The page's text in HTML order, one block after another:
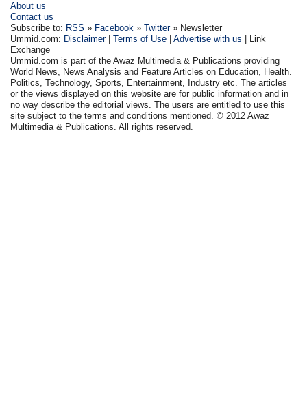
About us
Contact us
Subscribe to: RSS » Facebook »Twitter» Newsletter
Ummid.com: Disclaimer|Terms of Use |Advertise with us | Link
Exchange
Ummid.com is part of the Awaz Multimedia & Publications providing
World News, News Analysis and Feature Articles on Education, Health.
Politics, Technology, Sports, Entertainment, Industry etc. The articles
or the views displayed on this website are for public information and in
no way describe the editorial views. The users are entitled to use this
site subject to the terms and conditions mentioned. © 2012 Awaz
Multimedia & Publications. All rights reserved.